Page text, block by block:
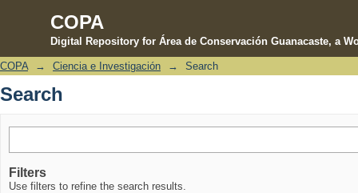
COPA
Digital Repository for Área de Conservación Guanacaste, a
Search
COPA → Ciencia e Investigación → Search
Search
Filters
Use filters to refine the search results.